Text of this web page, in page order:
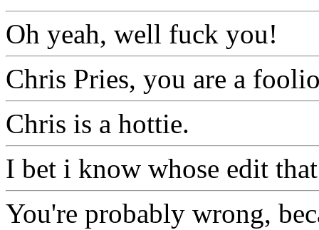
Oh yeah, well fuck you!
Chris Pries, you are a
Chris is a hottie.
I bet i know whose edit
You're probably wrong,